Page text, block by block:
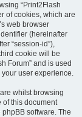
“Print2Flash
of cookies, which are
web browser
(hereinafter
“session-id”),
cookie will be
Forum” and is used
user experience.
whilst browsing
of this document
software. The